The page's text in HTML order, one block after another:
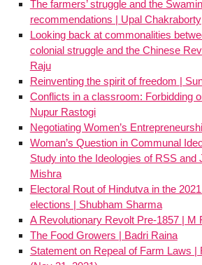
The farmers’ struggle and the
recommendations | Upal Chakraborty
Looking back at commonalities
colonial struggle and the Chinese
Raju
Reinventing the spirit of freedom |
Conflicts in a classroom: Forbidding
Nupur Rastogi
Negotiating Women’s
Woman’s Question in Communal
Study into the Ideologies of RSS and
Mishra
Electoral Rout of Hindutva in the
elections | Shubham Sharma
A Revolutionary Revolt Pre-1857 | M
The Food Growers | Badri Raina
Statement on Repeal of Farm Laws |